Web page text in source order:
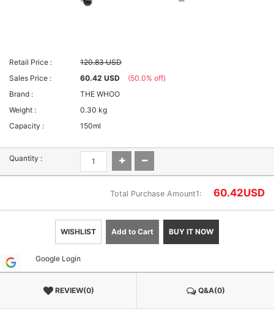
Retail Price :
120.83 USD
Sales Price :
60.42 USD
(50.0% off)
Brand :
THE WHOO
Weight :
0.30 kg
Capacity :
150ml
Quantity :
Total Purchase Amount1: 60.42USD
WISHLIST Add to Cart BUY IT NOW
Google Login
REVIEW(0) Q&A(0)